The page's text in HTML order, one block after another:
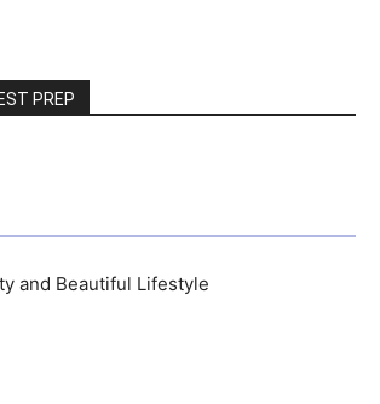
PREP
and Beautiful Lifestyle